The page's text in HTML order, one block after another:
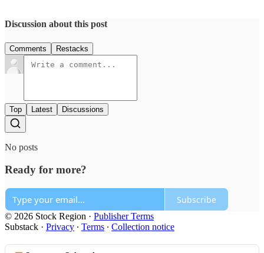
Discussion about this post
Comments Restacks
Top Latest Discussions
No posts
Ready for more?
Subscribe
© 2026 Stock Region · Publisher Terms
Substack · Privacy ∙ Terms ∙ Collection notice